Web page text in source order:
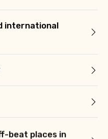
international
beat places in